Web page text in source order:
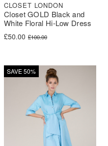
Closet GOLD Black and
White Floral Hi-Low Dress
CLOSET LONDON
£100.00
Original price was: £100.00.
£50.00
Current price is: £50.00.
SAVE 50%